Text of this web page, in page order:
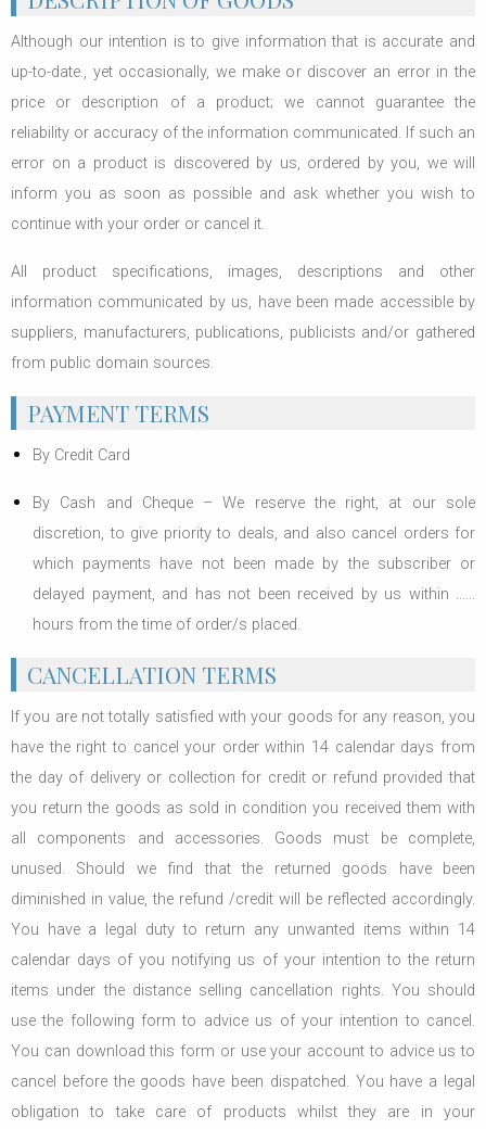
Although our intention is to give information that is accurate and
up-to-date., yet occasionally, we make or discover an error in the
price or description of a product; we cannot guarantee the
reliability or accuracy of the information communicated. If such an
error on a product is discovered by us, ordered by you, we will
inform you as soon as possible and ask whether you wish to
continue with your order or cancel it.
All product specifications, images, descriptions and other
information communicated by us, have been made accessible by
suppliers, manufacturers, publications, publicists and/or gathered
from public domain sources.
PAYMENT TERMS
By Credit Card
By Cash and Cheque – We reserve the right, at our sole
discretion, to give priority to deals, and also cancel orders for
which payments have not been made by the subscriber or
delayed payment, and has not been received by us within ......
hours from the time of order/s placed.
CANCELLATION TERMS
If you are not totally satisfied with your goods for any reason, you
have the right to cancel your order within 14 calendar days from
the day of delivery or collection for credit or refund provided that
you return the goods as sold in condition you received them with
all components and accessories. Goods must be complete,
unused. Should we find that the returned goods have been
diminished in value, the refund /credit will be reflected accordingly.
You have a legal duty to return any unwanted items within 14
calendar days of you notifying us of your intention to the return
items under the distance selling cancellation rights. You should
use the following form to advice us of your intention to cancel.
You can download this form or use your account to advice us to
cancel before the goods have been dispatched. You have a legal
obligation to take care of products whilst they are in your